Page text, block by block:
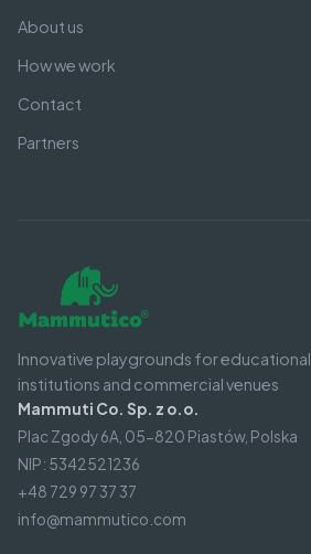
About us
How we work
Contact
Partners
Innovative playgrounds for educational
institutions and commercial venues
Mammuti Co. Sp. z o.o.
Plac Zgody 6A, 05-820 Piastów, Polska
NIP: 5342521236
+48 729 97 37 37
info@mammutico.com